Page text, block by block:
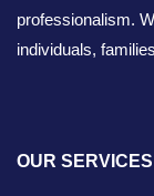
professionalism.
individuals,
OUR SERVICES